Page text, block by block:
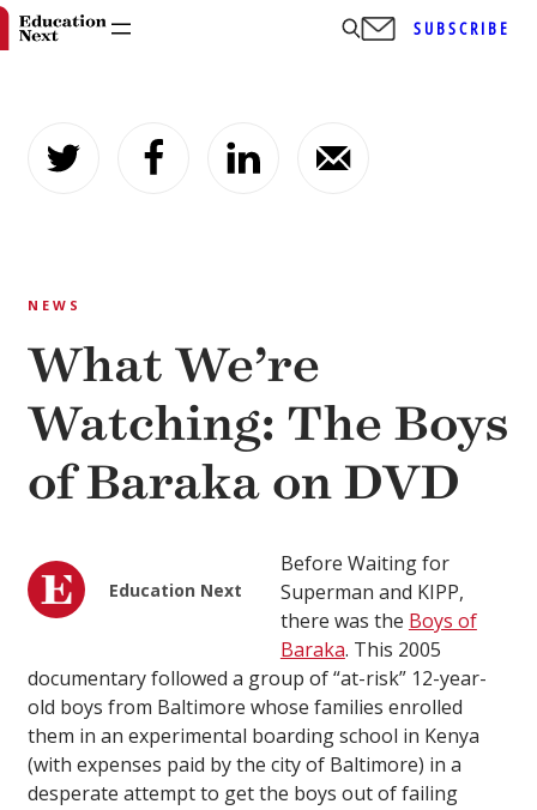
content
SUBSCRIBE
NEWS
What We’re
Watching: The Boys
of Baraka on DVD
Education Next
Before Waiting for
Superman and KIPP,
there was the Boys of
Baraka. This 2005
documentary followed a group of “at-risk” 12-year-
old boys from Baltimore whose families enrolled
them in an experimental boarding school in Kenya
(with expenses paid by the city of Baltimore) in a
desperate attempt to get the boys out of failing